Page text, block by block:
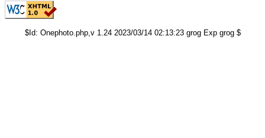
$Id: Onephoto.php,v 1.24 2023/03/14 02:13:23 grog Exp grog $